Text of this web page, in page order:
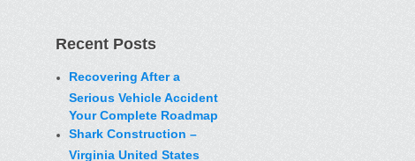
Recent Posts
Recovering After a
Serious Vehicle Accident
Your Complete Roadmap
Shark Construction –
Virginia United States